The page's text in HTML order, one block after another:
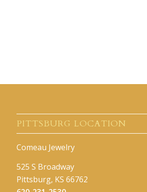
PITTSBURG LOCATION
Comeau Jewelry
525 S Broadway
Pittsburg, KS 66762